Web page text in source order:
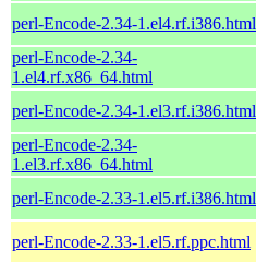
perl-Encode-2.34-1.el4.rf.i386.html
perl-Encode-2.34-
1.el4.rf.x86_64.html
perl-Encode-2.34-1.el3.rf.i386.html
perl-Encode-2.34-
1.el3.rf.x86_64.html
perl-Encode-2.33-1.el5.rf.i386.html
perl-Encode-2.33-1.el5.rf.ppc.html